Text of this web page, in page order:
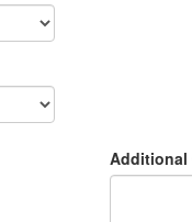
Additional